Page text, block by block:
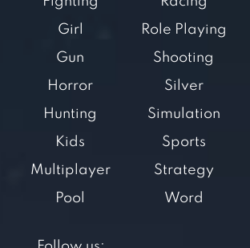
Girl
Gun
Horror
Hunting
Kids
Multiplayer
Pool
Role Playing
Shooting
Silver
Simulation
Sports
Strategy
Word